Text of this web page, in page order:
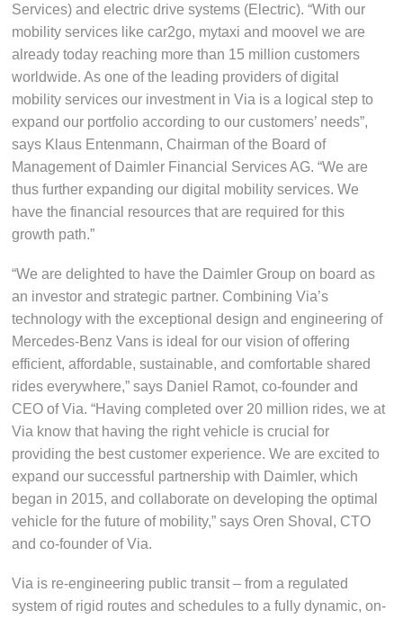
Services) and electric drive systems (Electric). “With our
mobility services like car2go, mytaxi and moovel we are
already today reaching more than 15 million customers
worldwide. As one of the leading providers of digital
mobility services our investment in Via is a logical step to
expand our portfolio according to our customers’ needs”,
says Klaus Entenmann, Chairman of the Board of
Management of Daimler Financial Services AG. “We are
thus further expanding our digital mobility services. We
have the financial resources that are required for this
growth path.”
“We are delighted to have the Daimler Group on board as
an investor and strategic partner. Combining Via’s
technology with the exceptional design and engineering of
Mercedes-Benz Vans is ideal for our vision of offering
efficient, affordable, sustainable, and comfortable shared
rides everywhere,” says Daniel Ramot, co-founder and
CEO of Via. “Having completed over 20 million rides, we at
Via know that having the right vehicle is crucial for
providing the best customer experience. We are excited to
expand our successful partnership with Daimler, which
began in 2015, and collaborate on developing the optimal
vehicle for the future of mobility,” says Oren Shoval, CTO
and co-founder of Via.
Via is re-engineering public transit – from a regulated
system of rigid routes and schedules to a fully dynamic, on-